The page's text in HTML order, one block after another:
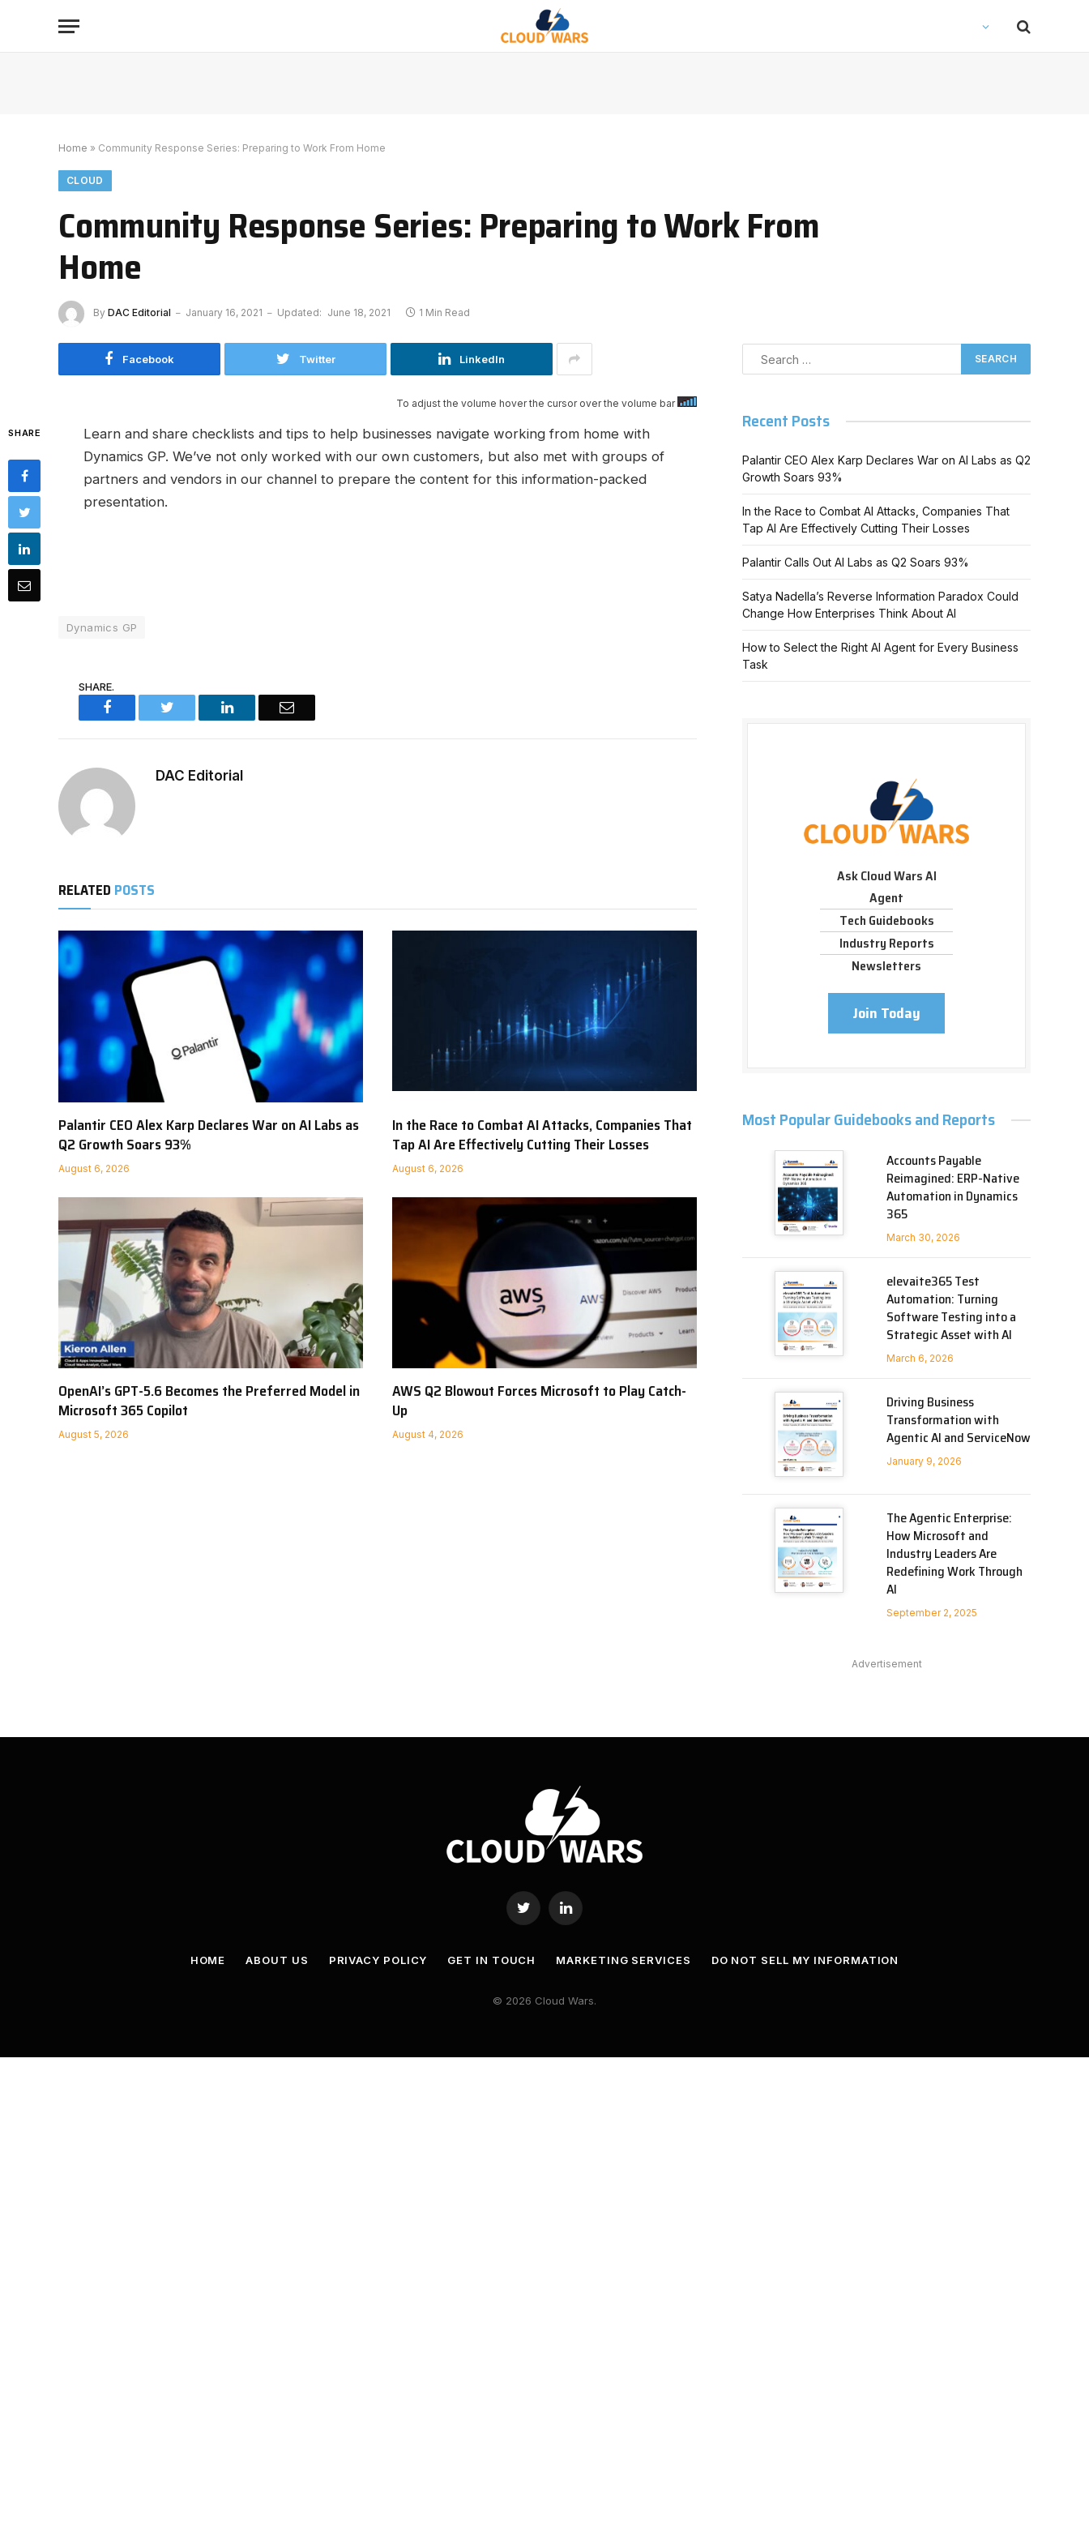
Home » Community Response Series: Preparing to Work From Home
CLOUD
Community Response Series: Preparing to Work From
Home
By DAC Editorial January 16, 2021 Updated: June 18, 2021 1 Min Read
Facebook Twitter LinkedIn
To adjust the volume hover the cursor over the volume bar
SHARE
Learn and share checklists and tips to help businesses navigate working from home with
Dynamics GP. We’ve not only worked with our own customers, but also met with groups of
partners and vendors in our channel to prepare the content for this information-packed
presentation.
Dynamics GP
SHARE.
Facebook Twitter LinkedIn Email
DAC Editorial
RELATED POSTS
Palantir CEO Alex Karp Declares War on AI Labs as
Q2 Growth Soars 93%
August 6, 2026
In the Race to Combat AI Attacks, Companies That
Tap AI Are Effectively Cutting Their Losses
August 6, 2026
OpenAI’s GPT-5.6 Becomes the Preferred Model in
Microsoft 365 Copilot
August 5, 2026
AWS Q2 Blowout Forces Microsoft to Play Catch-
Up
August 4, 2026
Recent Posts
Palantir CEO Alex Karp Declares War on AI Labs as Q2
Growth Soars 93%
In the Race to Combat AI Attacks, Companies That
Tap AI Are Effectively Cutting Their Losses
Palantir Calls Out AI Labs as Q2 Soars 93%
Satya Nadella’s Reverse Information Paradox Could
Change How Enterprises Think About AI
How to Select the Right AI Agent for Every Business
Task
Ask Cloud Wars AI
Agent
Tech Guidebooks
Industry Reports
Newsletters
Join Today
Most Popular Guidebooks and Reports
Accounts Payable
Reimagined: ERP-Native
Automation in Dynamics
365
March 30, 2026
elevaite365 Test
Automation: Turning
Software Testing into a
Strategic Asset with AI
March 6, 2026
Driving Business
Transformation with
Agentic AI and ServiceNow
January 9, 2026
The Agentic Enterprise:
How Microsoft and
Industry Leaders Are
Redefining Work Through
AI
September 2, 2025
Advertisement
Twitter LinkedIn
HOME ABOUT US PRIVACY POLICY GET IN TOUCH MARKETING SERVICES DO NOT SELL MY INFORMATION
© 2026 Cloud Wars.